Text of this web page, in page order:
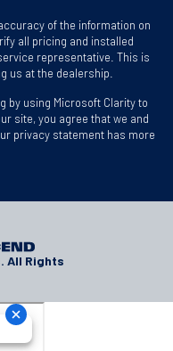
of the information on
all pricing and installed
representative. This is
us at the dealership.
by using Microsoft Clarity to
site, you agree that we and
privacy statement has more
All Rights